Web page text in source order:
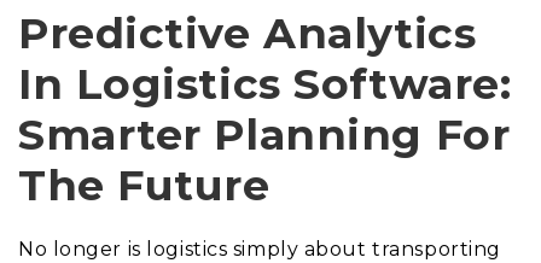
Blog
Resources
Join Us
Company
Login
Predictive Analytics
In Logistics Software:
Smarter Planning For
The Future
No longer is logistics simply about transporting